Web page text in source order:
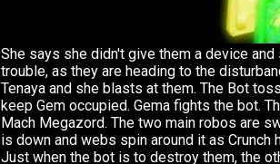
She says she didn't give them a device
trouble, as they are heading to the
Tenaya and she blasts at them. The Bot
keep Gem occupied. Gema fights the bot.
Mach Megazord. The two main robos are
is down and webs spin around it as Crunch
Just when the bot is to destroy them, the